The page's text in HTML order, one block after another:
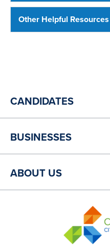
Other Helpful Resources
CANDIDATES
BUSINESSES
ABOUT US